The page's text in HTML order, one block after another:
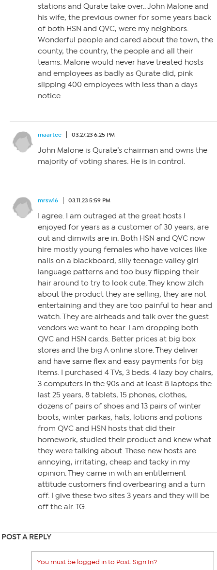
stations and Qurate take over.. John Malone and
his wife, the previous owner for some years back
of both HSN and QVC, were my neighbors.
Wonderful people and cared about the town, the
county, the country, the people and all their
teams. Malone would never have treated hosts
and employees as badly as Qurate did, pink
slipping 400 employees with less than a days
notice.
maartee 03.27.23 6:25 PM
John Malone is Qurate’s chairman and owns the
majority of voting shares. He is in control.
mrsw16 03.11.23 5:59 PM
I agree. I am outraged at the great hosts I
enjoyed for years as a customer of 30 years, are
out and dimwits are in. Both HSN and QVC now
hire mostly young females who have voices like
nails on a blackboard, silly teenage valley girl
language patterns and too busy flipping their
hair around to try to look cute. They know zilch
about the product they are selling, they are not
entertaining and they are too painful to hear and
watch. They are airheads and talk over the guest
vendors we want to hear. I am dropping both
QVC and HSN cards. Better prices at big box
stores and the big A online store. They deliver
and have same flex and easy payments for big
items. I purchased 4 TVs, 3 beds. 4 lazy boy chairs,
3 computers in the 90s and at least 8 laptops the
last 25 years, 8 tablets, 15 phones, clothes,
dozens of pairs of shoes and 13 pairs of winter
boots, winter parkas, hats, lotions and potions
from QVC and HSN hosts that did their
homework, studied their product and knew what
they were talking about. These new hosts are
annoying, irritating, cheap and tacky in my
opinion. They came in with an entitlement
attitude customers find overbearing and a turn
off. I give these two sites 3 years and they will be
off the air. TG.
POST A REPLY
You must be logged in to Post. Sign In?